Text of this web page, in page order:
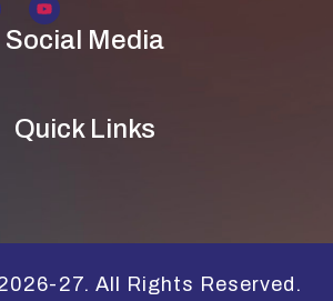
Social Media
Quick Links
27. All Rights Reserved.